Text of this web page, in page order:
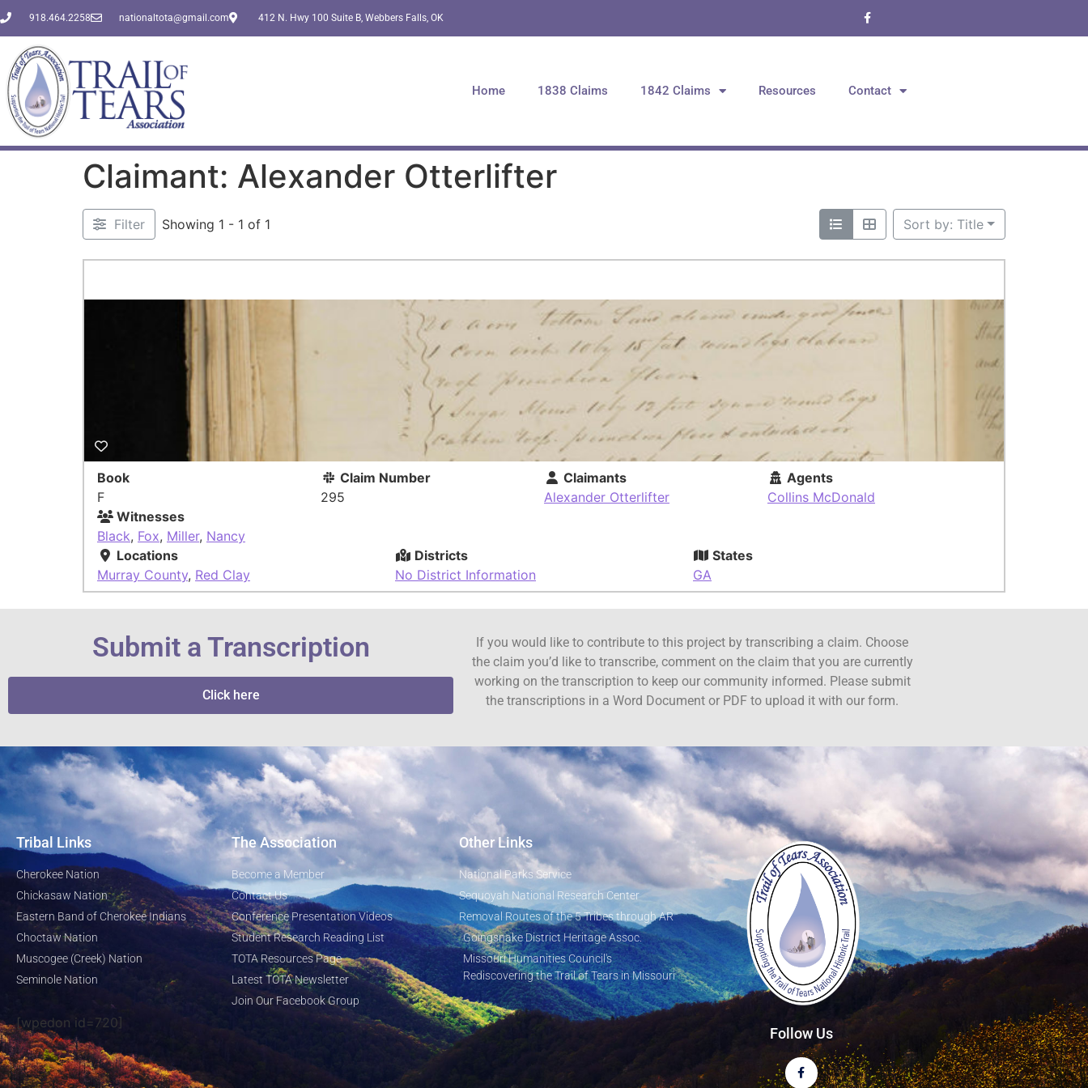
918.464.2258 nationaltota@gmail.com 412 N. Hwy 100 Suite B, Webbers Falls, OK
Home 1838 Claims 1842 Claims Resources Contact
Claimant: Alexander Otterlifter
Filter Showing 1 - 1 of 1 Sort by: Title
Book
F
Claim Number
295
Claimants
Alexander Otterlifter
Agents
Collins McDonald
Witnesses
Black, Fox, Miller, Nancy
Locations
Murray County, Red Clay
Districts
No District Information
States
GA
Submit a Transcription
Click here
If you would like to contribute to this project by transcribing a claim. Choose
the claim you’d like to transcribe, comment on the claim that you are currently
working on the transcription to keep our community informed. Please submit
the transcriptions in a Word Document or PDF to upload it with our form.
Tribal Links
Cherokee Nation
Chickasaw Nation
Eastern Band of Cherokee Indians
Choctaw Nation
Muscogee (Creek) Nation
Seminole Nation
[wpedon id=720]
The Association
Become a Member
Contact Us
Conference Presentation Videos
Student Research Reading List
TOTA Resources Page
Latest TOTA Newsletter
Join Our Facebook Group
Other Links
National Parks Service
Sequoyah National Research Center
Removal Routes of the 5 Tribes through AR
Goingsnake District Heritage Assoc.
Missouri Humanities Council's
Rediscovering the Trail of Tears in Missouri
Follow Us